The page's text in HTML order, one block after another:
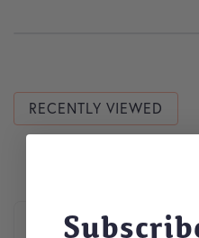
RECENTLY VIEWED